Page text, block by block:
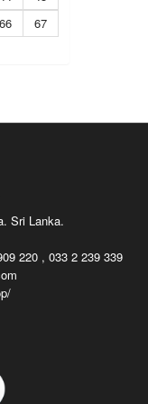
66
67
Sri Lanka.
220 , 033 2 239 339